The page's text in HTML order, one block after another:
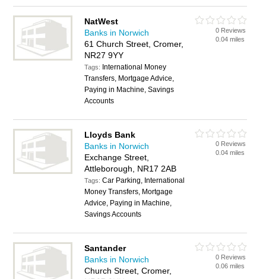
NatWest
Banks in Norwich
61 Church Street, Cromer,
NR27 9YY
Tags: International Money
Transfers, Mortgage Advice,
Paying in Machine, Savings
Accounts
0 Reviews
0.04 miles
Lloyds Bank
Banks in Norwich
Exchange Street,
Attleborough, NR17 2AB
Tags:Car Parking, International
Money Transfers, Mortgage
Advice, Paying in Machine,
Savings Accounts
0 Reviews
0.04 miles
Santander
Banks in Norwich
Church Street, Cromer,
0 Reviews
0.06 miles